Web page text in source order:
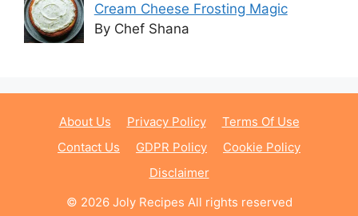
Cream Cheese Frosting Magic
By Chef Shana
About Us Privacy Policy
Terms Of Use
Contact Us
GDPR Policy
Cookie Policy
Disclaimer
© 2026 Joly Recipes All rights reserved